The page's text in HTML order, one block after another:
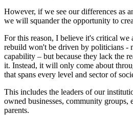
However, if we see our differences as
we will squander the opportunity to
For this reason, I believe it's critical we
rebuild won't be driven by politicians -
capability – but because they lack the
it. Instead, it will only come about
that spans every level and sector of
This includes the leaders of our
owned businesses, community groups,
parents.